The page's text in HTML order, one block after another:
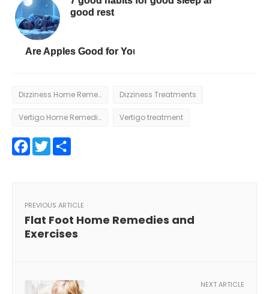
good rest
Are Apples Good for You?
Dizziness Home Remedies Dizziness Treatments
Vertigo Home Remedies Vertigo treatment
Facebook
Twitter
PREVIOUS ARTICLE
Flat Foot Home Remedies and
Exercises
NEXT ARTICLE